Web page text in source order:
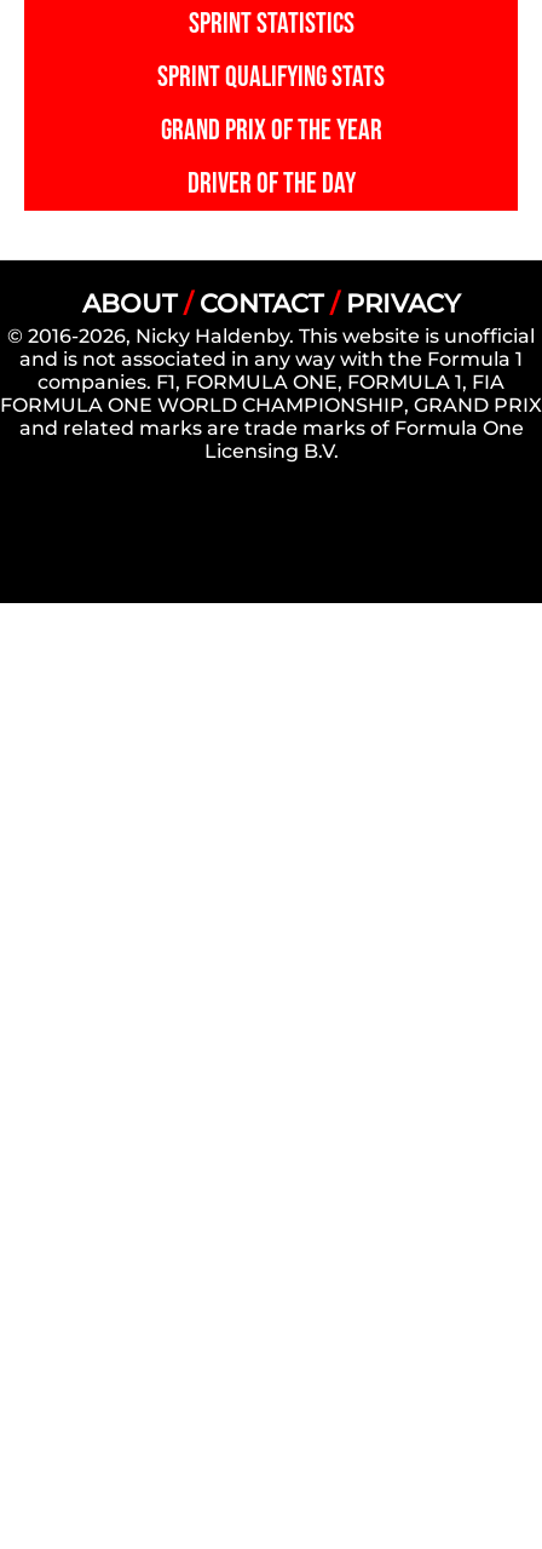
SPRINT STATISTICS
SPRINT QUALIFYING STATS
GRAND PRIX OF THE YEAR
DRIVER OF THE DAY
ABOUT/ CONTACT/ PRIVACY
© 2016-2026, Nicky Haldenby. This website is unofficial
and is not associated in any way with the Formula 1
companies. F1, FORMULA ONE, FORMULA 1, FIA
FORMULA ONE WORLD CHAMPIONSHIP, GRAND PRIX
and related marks are trade marks of Formula One
Licensing B.V.